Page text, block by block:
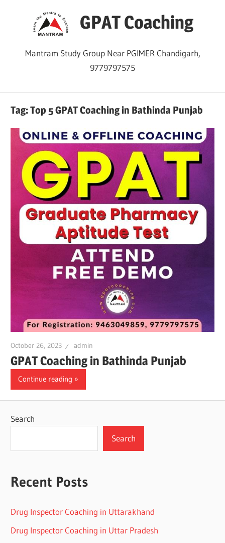
GPAT Coaching
Mantram Study Group Near PGIMER Chandigarh,
9779797575
Tag:Top 5 GPAT Coaching in Bathinda Punjab
October 26, 2023 admin
GPAT Coaching in Bathinda Punjab
Continue reading
Search
Search
Recent Posts
Drug Inspector Coaching in Uttarakhand
Drug Inspector Coaching in Uttar Pradesh